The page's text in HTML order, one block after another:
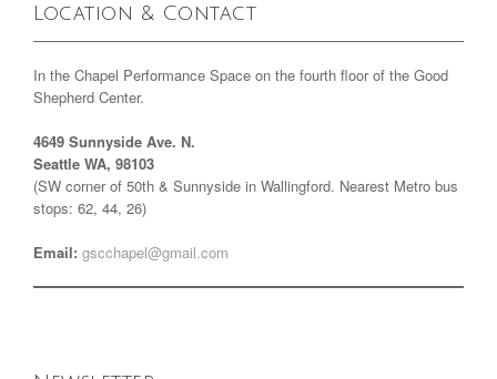
Location & Contact
In the Chapel Performance Space on the fourth floor of the Good
Shepherd Center.
4649 Sunnyside Ave. N.
Seattle WA, 98103
(SW corner of 50th & Sunnyside in Wallingford. Nearest Metro bus
stops: 62, 44, 26)
Email: gscchapel@gmail.com